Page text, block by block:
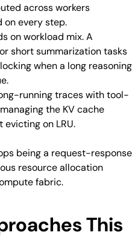
across workers
on every step.
on workload mix. A
short summarization tasks
when a long reasoning
running traces with tool-
the KV cache
on LRU.
being a request-response
resource allocation
fabric.
This